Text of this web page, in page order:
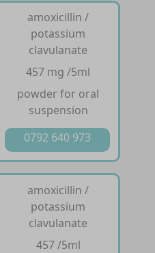
amoxicillin /
potassium
clavulanate
457 mg /5ml
powder for oral
suspension
0792 640 973
amoxicillin /
potassium
clavulanate
457 /5ml